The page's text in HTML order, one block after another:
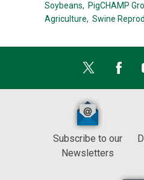
Soybeans, PigCHAMP
Agriculture, Swine
Subscribe to our
Newsletters